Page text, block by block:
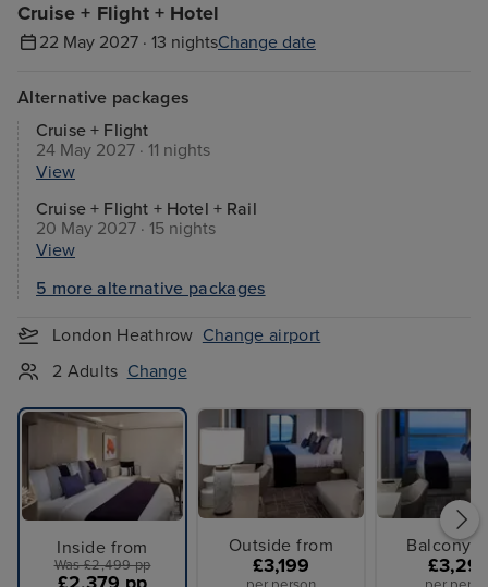
Cruise + Flight + Hotel
22 May 2027 · 13 nightsChange date
Alternative packages
Cruise + Flight
24 May 2027 · 11 nights
View
Cruise + Flight + Hotel + Rail
20 May 2027 · 15 nights
View
5 more alternative packages
London Heathrow Change airport
2 Adults Change
Inside from
Was £2,499 pp
Outside from
£3,199
Balcony